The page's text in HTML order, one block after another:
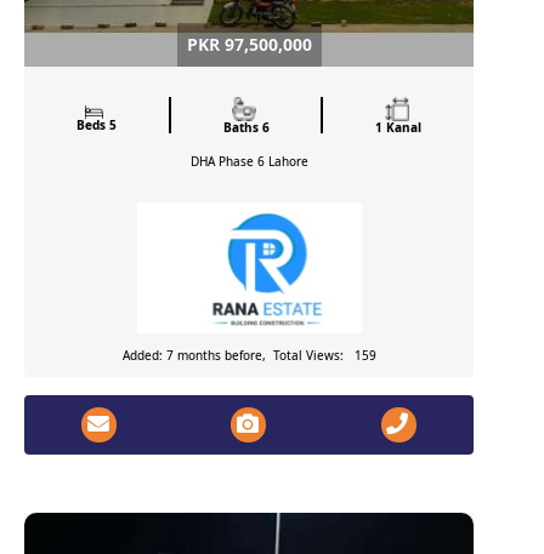
PKR 97,500,000
Beds 5 Baths 6
1 Kanal
DHA Phase 6 Lahore
Added: 7 months before, Total Views: 159